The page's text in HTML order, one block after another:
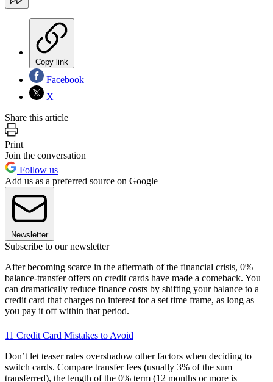
Copy link
Facebook
X
Share this article
Print
Join the conversation
Follow us
Add us as a preferred source on Google
Newsletter
Subscribe to our newsletter
After becoming scarce in the aftermath of the financial crisis, 0%
balance-transfer offers on credit cards have made a comeback. You
can dramatically reduce finance costs by shifting your balance to a
credit card that charges no interest for a set time frame, as long as
you pay it off within that period.
11 Credit Card Mistakes to Avoid
Don’t let teaser rates overshadow other factors when deciding to
switch cards. Compare transfer fees (usually 3% of the sum
transferred), the length of the 0% term (12 months or more is